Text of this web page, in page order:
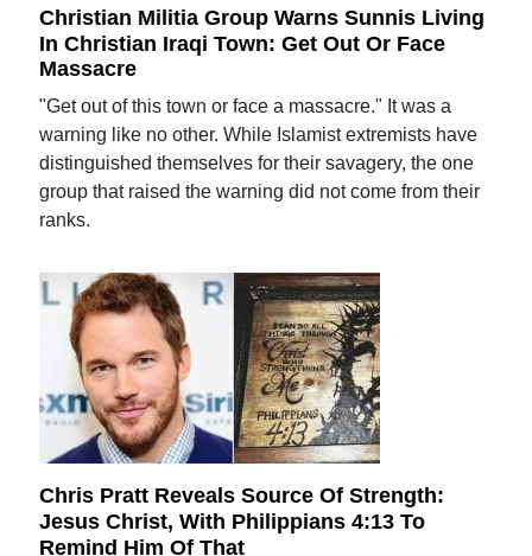
Christian Militia Group Warns Sunnis Living
In Christian Iraqi Town: Get Out Or Face
Massacre
"Get out of this town or face a massacre." It was a
warning like no other. While Islamist extremists have
distinguished themselves for their savagery, the one
group that raised the warning did not come from their
ranks.
Chris Pratt Reveals Source Of Strength:
Jesus Christ, With Philippians 4:13 To
Remind Him Of That